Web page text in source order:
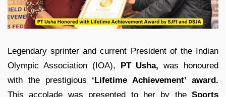
Legendary sprinter and current President of the Indian
Olympic Association (IOA), PT Usha, was honoured
with the prestigious ‘Lifetime Achievement’ award.
This accolade was presented to her by the Sports